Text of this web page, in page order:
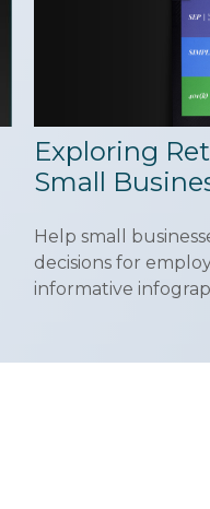
Exploring
Small
Help small
decisions for
informative